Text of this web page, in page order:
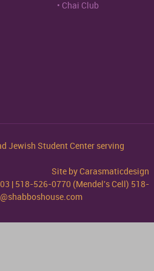
Chai Club
Jewish Student Center serving
Site byCarasmaticdesign
| 518-526-0770 (Mendel's Cell) 518-